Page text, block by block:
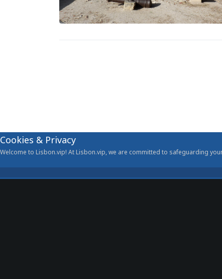
Cookies & Privacy
Welcome to Lisbon.vip! At Lisbon.vip, we are committed to safeguarding